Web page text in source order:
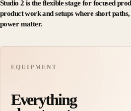
Studio 2 is the flexible stage for focused
product work and setups where short
power matter.
EQUIPMENT
Everything